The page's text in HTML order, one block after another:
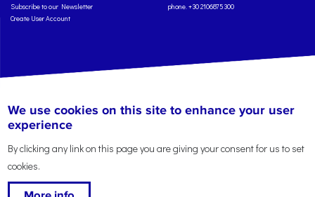
Subscribe to our Newsletter
Create User Account
phone. +30 2106875300
Terms of Service
Credits
We use cookies on this site to enhance your user
experience
By clicking any link on this page you are giving your consent for us to set
cookies.